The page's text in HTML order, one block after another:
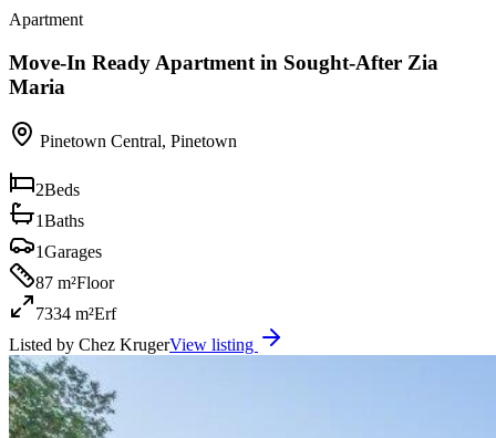
Apartment
Move-In Ready Apartment in Sought-After Zia
Maria
Pinetown Central, Pinetown
2Beds
1Baths
1Garages
87 m²Floor
7334 m²Erf
Listed by Chez KrugerView listing